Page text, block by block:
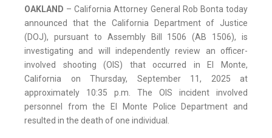
OAKLAND – California Attorney General Rob Bonta today
announced that the California Department of Justice
(DOJ), pursuant to Assembly Bill 1506 (AB 1506), is
investigating and will independently review an officer-
involved shooting (OIS) that occurred in El Monte,
California on Thursday, September 11, 2025 at
approximately 10:35 p.m. The OIS incident involved
personnel from the El Monte Police Department and
resulted in the death of one individual.